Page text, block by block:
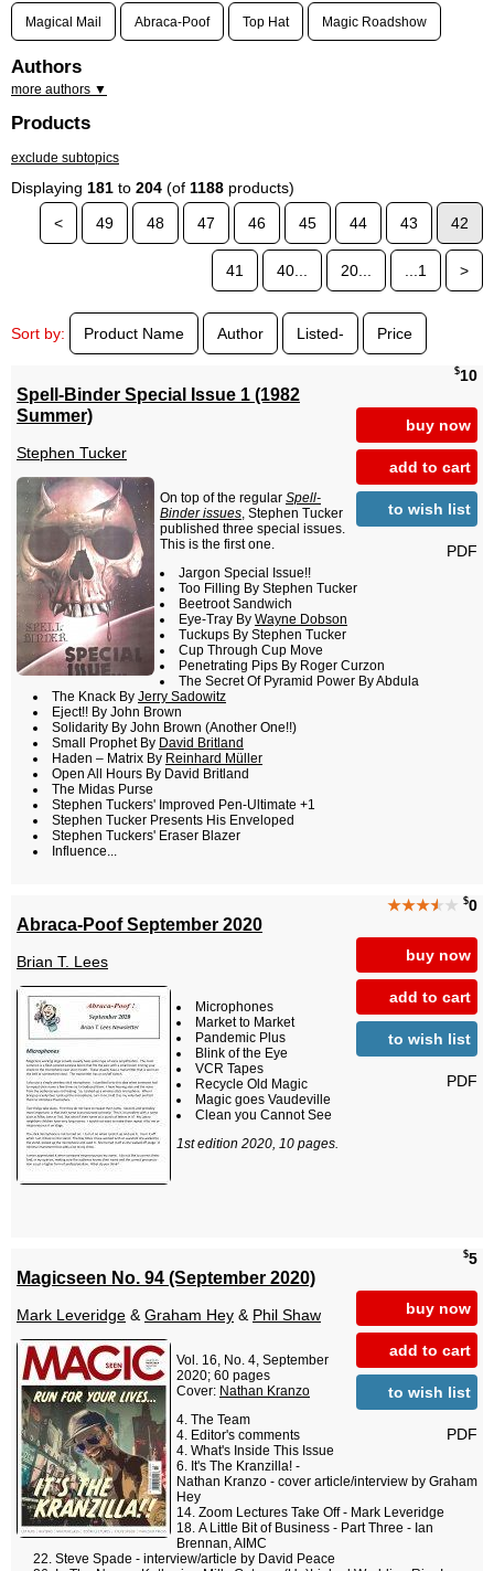
Magical Mail Abraca-Poof Top Hat Magic Roadshow
Authors
more authors ▼
Products
exclude subtopics
Displaying 181 to 204 (of 1188 products)
<
49 48 47 46 45 44 43 42
41 40... 20... ...1 >
Sort by: Product Name Author Listed- Price
$10
buy now
add to cart
to wish list
PDF
Spell-Binder Special Issue 1 (1982
Summer)
Stephen Tucker
On top of the regular Spell-
Binder issues, Stephen Tucker
published three special issues.
This is the first one.
Jargon Special Issue!!
Too Filling By Stephen Tucker
Beetroot Sandwich
Eye-Tray By Wayne Dobson
Tuckups By Stephen Tucker
Cup Through Cup Move
Penetrating Pips By Roger Curzon
The Secret Of Pyramid Power By Abdula
The Knack By Jerry Sadowitz
Eject!! By John Brown
Solidarity By John Brown (Another One!!)
Small Prophet By David Britland
Haden – Matrix By Reinhard Müller
Open All Hours By David Britland
The Midas Purse
Stephen Tuckers' Improved Pen-Ultimate +1
Stephen Tucker Presents His Enveloped
Stephen Tuckers' Eraser Blazer
Influence...
★★★★★ $0
buy now
add to cart
to wish list
PDF
Abraca-Poof September 2020
Brian T. Lees
Microphones
Market to Market
Pandemic Plus
Blink of the Eye
VCR Tapes
Recycle Old Magic
Magic goes Vaudeville
Clean you Cannot See
1st edition 2020, 10 pages.
$5
buy now
add to cart
to wish list
PDF
Magicseen No. 94 (September 2020)
Mark Leveridge &Graham Hey & Phil Shaw
Vol. 16, No. 4, September
2020; 60 pages
Cover: Nathan Kranzo
The Team
Editor's comments
What's Inside This Issue
It's The Kranzilla! -
Nathan Kranzo - cover article/interview by Graham
Hey
Zoom Lectures Take Off - Mark Leveridge
A Little Bit of Business - Part Three - Ian
Brennan, AIMC
Steve Spade - interview/article by David Peace